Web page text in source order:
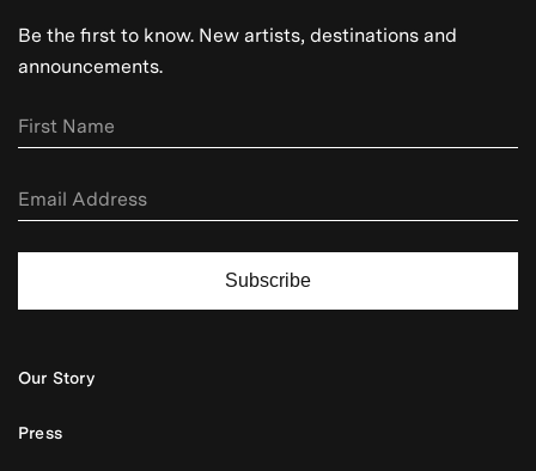
Be the first to know. New artists, destinations and
announcements.
Subscribe
Our Story
Press